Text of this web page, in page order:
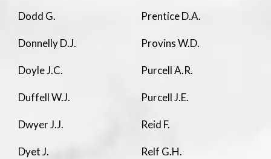
Dodd G.
Donnelly D.J.
Doyle J.C.
Duffell W.J.
Dwyer J.J.
Dyet J.
Prentice D.A.
Provins W.D.
Purcell A.R.
Purcell J.E.
Reid F.
Relf G.H.